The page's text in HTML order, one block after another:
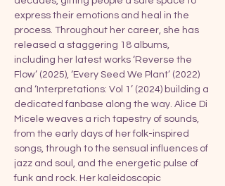
express their emotions and heal in the
process. Throughout her career, she has
released a staggering 18 albums,
including her latest works ‘Reverse the
Flow’ (2025), ‘Every Seed We Plant’ (2022)
and ‘Interpretations: Vol 1’ (2024) building a
dedicated fanbase along the way. Alice Di
Micele weaves a rich tapestry of sounds,
from the early days of her folk-inspired
songs, through to the sensual influences of
jazz and soul, and the energetic pulse of
funk and rock. Her kaleidoscopic